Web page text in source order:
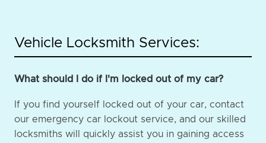
Vehicle Locksmith Services:
What should I do if I'm locked out of my car?
If you find yourself locked out of your car, contact
our emergency car lockout service, and our skilled
locksmiths will quickly assist you in gaining access